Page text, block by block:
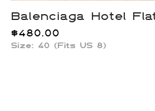
Balenciaga Hotel
$480.00
Size: 40 (Fits US 8)